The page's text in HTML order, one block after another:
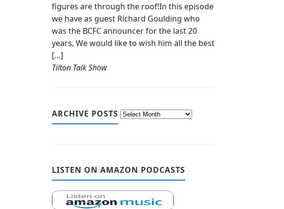
figures are through the roof!In this episode
we have as guest Richard Goulding who
was the BCFC announcer for the last 20
years, We would like to wish him all the best
[…]
Tilton Talk Show
ARCHIVE POSTS
LISTEN ON AMAZON PODCASTS